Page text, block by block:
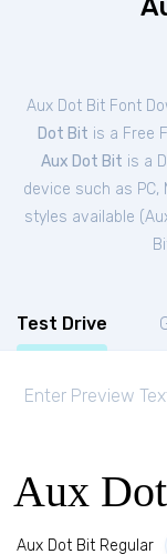
Aux Dot Bit Font
Dot Bit is a Free
Aux Dot Bit is a
device such as PC,
styles available (
Test Drive
Aux
Aux Dot Bit Regular